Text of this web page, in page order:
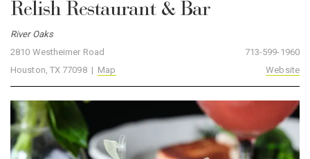
Relish Restaurant & Bar
River Oaks
2810 Westheimer Road
Houston, TX 77098 | Map
713-599-1960
Website